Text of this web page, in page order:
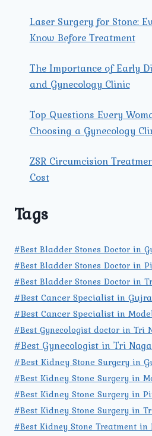
Laser Surgery for Stone:
Know Before Treatment
The Importance of Early
and Gynecology Clinic
Top Questions Every
Choosing a Gynecology
ZSR Circumcision
Cost
Tags
#Best Bladder Stones Doctor in
#Best Bladder Stones Doctor in
#Best Bladder Stones Doctor in
#Best Cancer Specialist in
#Best Cancer Specialist in
#Best Gynecologist doctor in Tri
#Best Gynecologist in Tri
#Best Kidney Stone Surgery in
#Best Kidney Stone Surgery in
#Best Kidney Stone Surgery in
#Best Kidney Stone Surgery in
#Best Kidney Stone Treatment in